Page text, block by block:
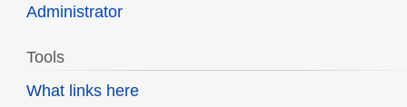
Administrator
Tools
What links here